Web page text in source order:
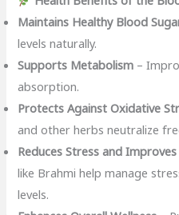
Maintains Healthy Blood
levels naturally.
Supports Metabolism –
absorption.
Protects Against Oxidative
and other herbs neutralize
Reduces Stress and
like Brahmi help manage
levels.